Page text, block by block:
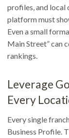
profiles, and local
platform must
Even a small
Main Street” can
rankings.
Leverage
Every
Every single
Business Profile.